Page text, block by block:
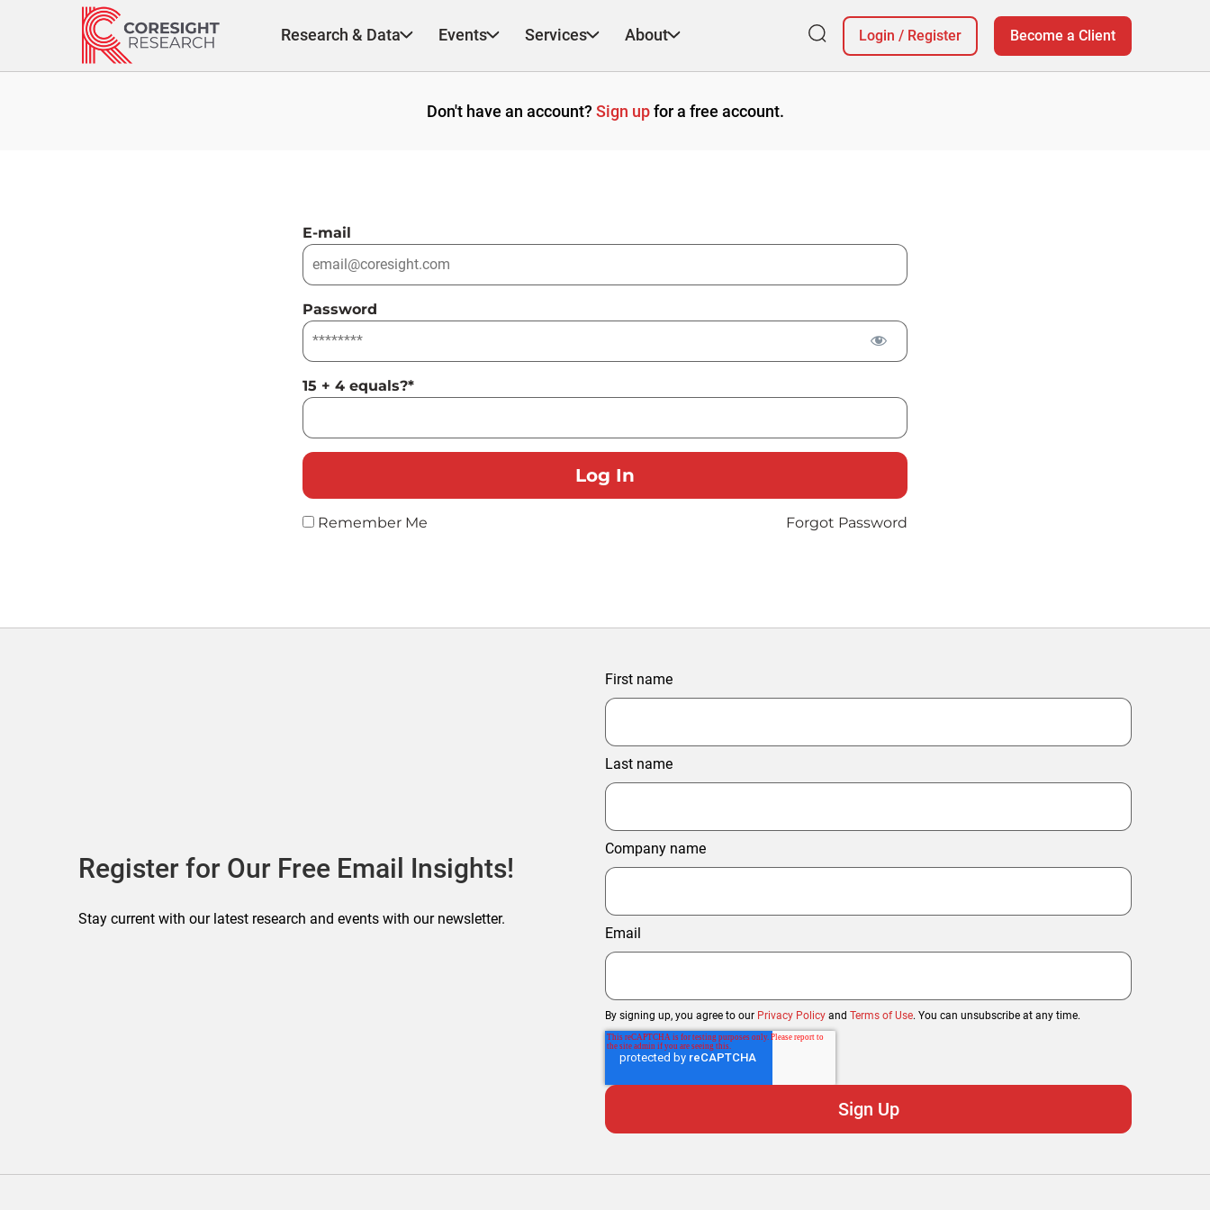
Research & Data Events Services About Login / Register Become a Client
Don't have an account? Sign upfor a free account.
E-mail
Password
15 + 4 equals?*
Remember Me Forgot Password
Register for Our Free Email Insights!
Stay current with our latest research and events with our newsletter.
First name
Last name
Company name
Email
By signing up, you agree to our Privacy Policy and Terms of Use. You can unsubscribe at any time.